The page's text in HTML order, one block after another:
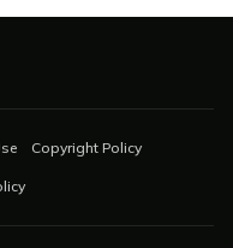
Copyright Policy